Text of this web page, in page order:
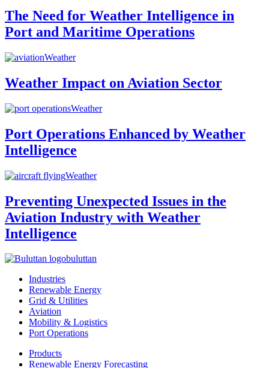
The Need for Weather Intelligence in
Port and Maritime Operations
Weather
Weather Impact on Aviation Sector
Weather
Port Operations Enhanced by Weather
Intelligence
Weather
Preventing Unexpected Issues in the
Aviation Industry with Weather
Intelligence
buluttan
Industries
Renewable Energy
Grid & Utilities
Aviation
Mobility & Logistics
Port Operations
Products
Renewable Energy Forecasting